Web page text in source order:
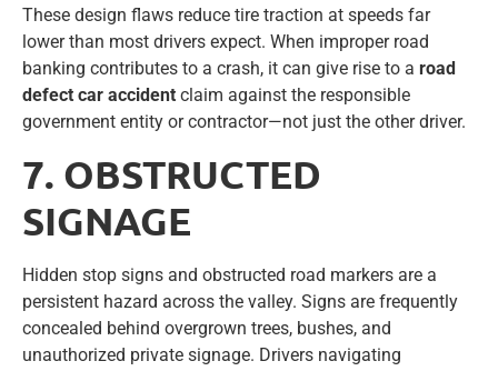
These design flaws reduce tire traction at speeds far
lower than most drivers expect. When improper road
banking contributes to a crash, it can give rise to a road
defect car accident claim against the responsible
government entity or contractor—not just the other driver.
7. OBSTRUCTED
SIGNAGE
Hidden stop signs and obstructed road markers are a
persistent hazard across the valley. Signs are frequently
concealed behind overgrown trees, bushes, and
unauthorized private signage. Drivers navigating